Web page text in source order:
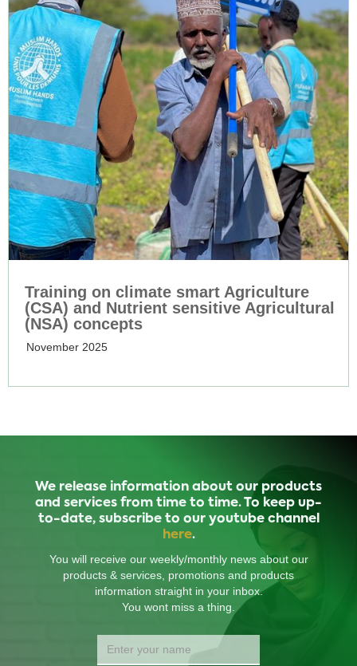
Training on climate smart Agriculture
(CSA) and Nutrient sensitive Agricultural
(NSA) concepts
November 2025
We release information about our products
and services from time to time. To keep up-
to-date, subscribe to our youtube channel
here.
You will receive our weekly/monthly news about our
products & services, promotions and products
information straight in your inbox.
You wont miss a thing.